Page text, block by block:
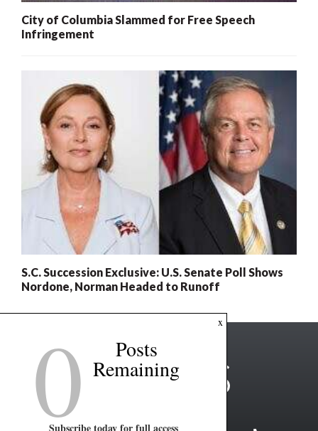
City of Columbia Slammed for Free Speech
Infringement
S.C. Succession Exclusive: U.S. Senate Poll Shows
Nordone, Norman Headed to Runoff
x
0 Posts
Remaining
Subscribe today for full access